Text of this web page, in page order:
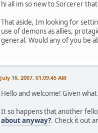
hi all im so new to Sorcerer
That aside, Im looking for
use of demons as allies,
general. Would any of you be
July 16, 2007, 01:09:45 AM
Hello and welcome! Given
It so happens that another
about anyway?. Check it out